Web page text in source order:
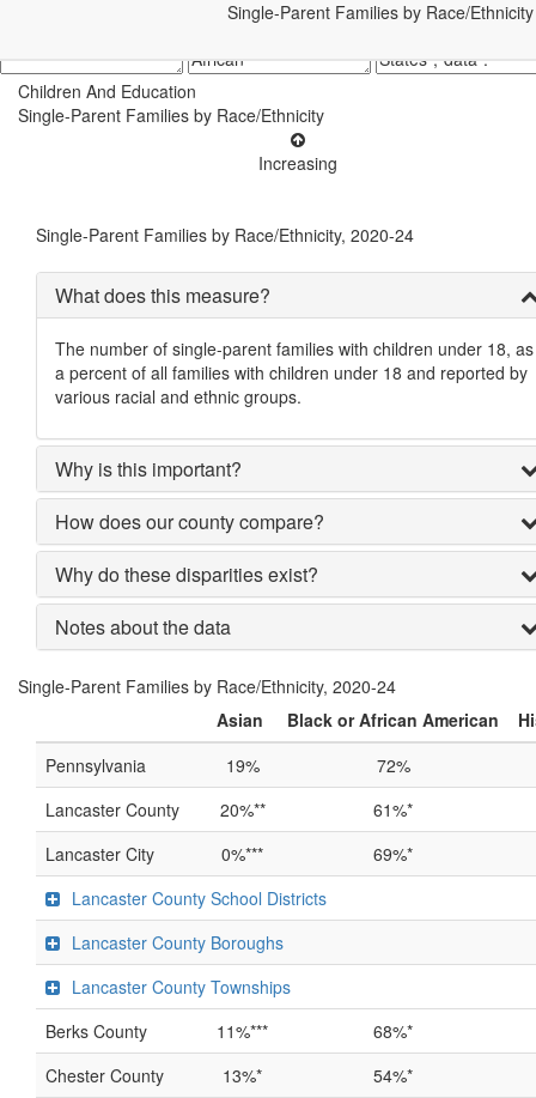
Single-Parent Families by Race/Ethnicity
Children And Education
Single-Parent Families by Race/Ethnicity
Increasing
Single-Parent Families by Race/Ethnicity, 2020-24
What does this measure?
The number of single-parent families with children under 18, as
a percent of all families with children under 18 and reported by
various racial and ethnic groups.
Why is this important?
How does our county compare?
Why do these disparities exist?
Notes about the data
Single-Parent Families by Race/Ethnicity, 2020-24
Asian
Black or African American
Pennsylvania
19%
72%
Lancaster County
20%**
61%*
Lancaster City
0%***
69%*
Lancaster County School Districts
Lancaster County Boroughs
Lancaster County Townships
Berks County
11%***
68%*
Chester County
13%*
54%*